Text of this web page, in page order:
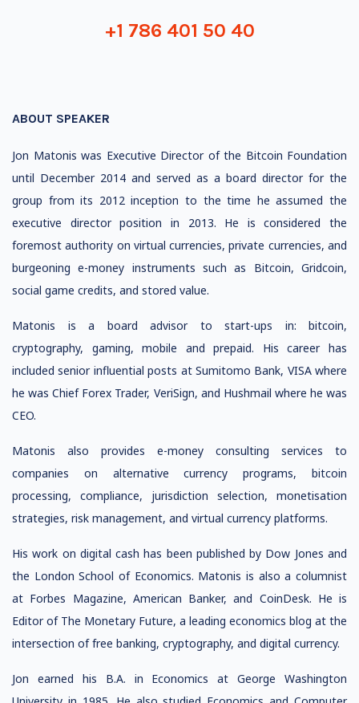
+1 786 401 50 40
ABOUT SPEAKER
Jon Matonis was Executive Director of the Bitcoin Foundation
until December 2014 and served as a board director for the
group from its 2012 inception to the time he assumed the
executive director position in 2013. He is considered the
foremost authority on virtual currencies, private currencies, and
burgeoning e-money instruments such as Bitcoin, Gridcoin,
social game credits, and stored value.
Matonis is a board advisor to start-ups in: bitcoin,
cryptography, gaming, mobile and prepaid. His career has
included senior influential posts at Sumitomo Bank, VISA where
he was Chief Forex Trader, VeriSign, and Hushmail where he was
CEO.
Matonis also provides e-money consulting services to
companies on alternative currency programs, bitcoin
processing, compliance, jurisdiction selection, monetisation
strategies, risk management, and virtual currency platforms.
His work on digital cash has been published by Dow Jones and
the London School of Economics. Matonis is also a columnist
at Forbes Magazine, American Banker, and CoinDesk. He is
Editor of The Monetary Future, a leading economics blog at the
intersection of free banking, cryptography, and digital currency.
Jon earned his B.A. in Economics at George Washington